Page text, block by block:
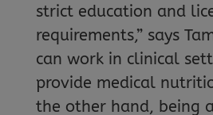
strict education and
requirements,” says
can work in clinical
provide medical
the other hand, being